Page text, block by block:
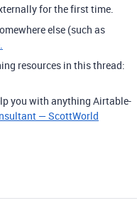
for the first time.
else (such as
resources in this thread:
you with anything Airtable-
— ScottWorld